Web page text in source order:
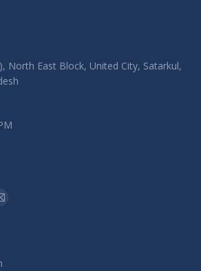
North East Block, United City, Satarkul,